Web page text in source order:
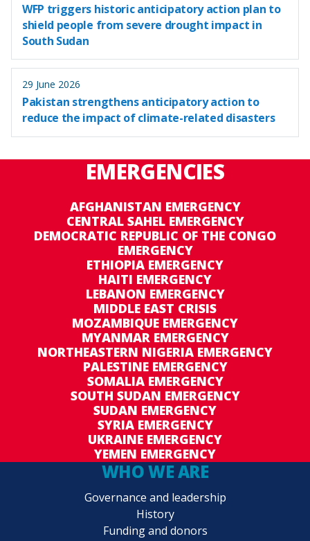
WFP triggers historic anticipatory action plan to
shield people from severe drought impact in
South Sudan
29 June 2026
Pakistan strengthens anticipatory action to
reduce the impact of climate-related disasters
EMERGENCIES
AFGHANISTAN EMERGENCY
CENTRAL SAHEL EMERGENCY
DEMOCRATIC REPUBLIC OF THE CONGO
EMERGENCY
ETHIOPIA EMERGENCY
HAITI EMERGENCY
LEBANON EMERGENCY
MIDDLE EAST CRISIS
MOZAMBIQUE EMERGENCY
MYANMAR EMERGENCY
NORTHEASTERN NIGERIA EMERGENCY
PALESTINE EMERGENCY
SOMALIA EMERGENCY
SOUTH SUDAN EMERGENCY
SUDAN EMERGENCY
SYRIA EMERGENCY
UKRAINE EMERGENCY
YEMEN EMERGENCY
WHO WE ARE
Governance and leadership
History
Funding and donors